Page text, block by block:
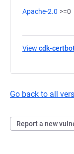
Apache-2.0 >=0
View cdk-
Go back to all
Report a new